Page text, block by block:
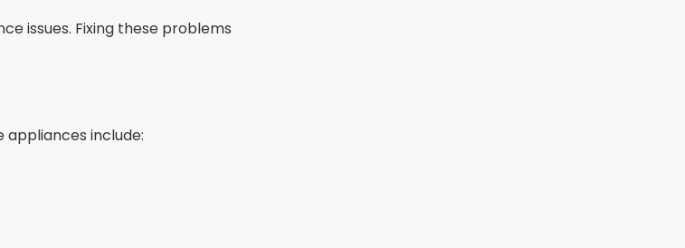
issues. Fixing these problems
include: